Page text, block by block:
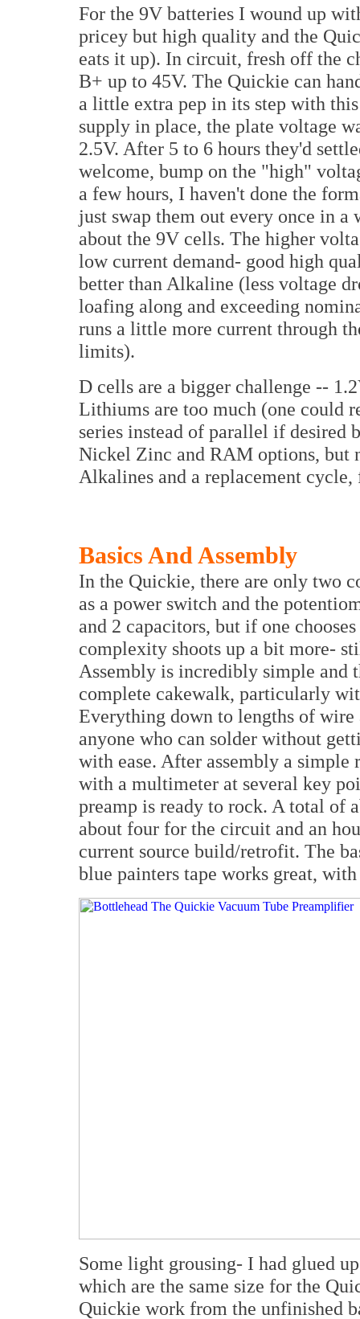
For the 9V batteries I wound up
pricey but high quality and the
eats it up). In circuit, fresh off the
B+ up to 45V. The Quickie can
a little extra pep in its step with
supply in place, the plate voltage
2.5V. After 5 to 6 hours they'd
welcome, bump on the "high"
a few hours, I haven't done the
just swap them out every once in
about the 9V cells. The higher
low current demand- good high
better than Alkaline (less voltage
loafing along and exceeding
runs a little more current through
limits).
D cells are a bigger challenge --
Lithiums are too much (one could
series instead of parallel if desired
Nickel Zinc and RAM options, but
Alkalines and a replacement
Basics And Assembly
In the Quickie, there are only two
as a power switch and the
and 2 capacitors, but if one
complexity shoots up a bit more-
Assembly is incredibly simple and
complete cakewalk, particularly
Everything down to lengths of
anyone who can solder without
with ease. After assembly a simple
with a multimeter at several key
preamp is ready to rock. A total of
about four for the circuit and an
current source build/retrofit. The
blue painters tape works great,
Some light grousing- I had glued
which are the same size for the
Quickie work from the unfinished